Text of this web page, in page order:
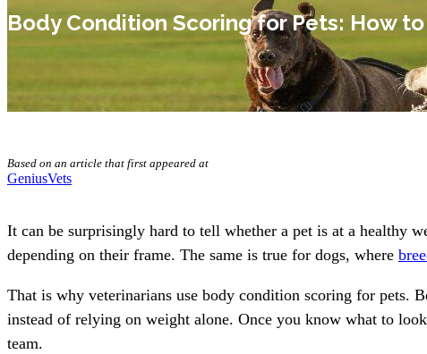
Body Condition Scoring for Pets: How
Based on an article that first appeared at
GeniusVets
It can be surprisingly hard to tell whether a pet is at a healthy
depending on their frame. The same is true for dogs, where
That is why veterinarians use body condition scoring for pets.
instead of relying on weight alone. Once you know what to
team.